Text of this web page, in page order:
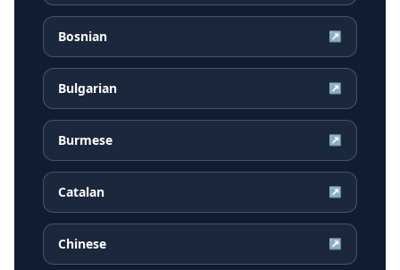
Bosnian ↗
Bulgarian ↗
Burmese ↗
Catalan ↗
Chinese ↗